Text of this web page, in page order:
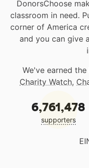
DonorsChoose
classroom in need.
corner of America
and you can give
We've earned
Charity Watch,
6,761,478
supporters